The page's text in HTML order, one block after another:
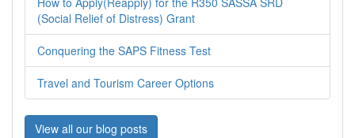
(Social Relief of Distress) Grant
Conquering the SAPS Fitness Test
Travel and Tourism Career Options
View all our blog posts